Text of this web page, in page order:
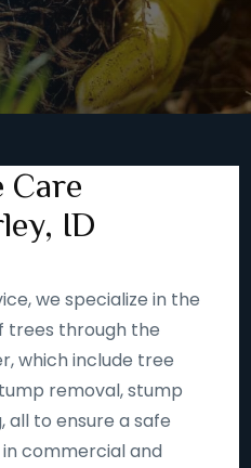
Care
ID
we specialize in the
trees through the
which include tree
removal, stump
all to ensure a safe
commercial and